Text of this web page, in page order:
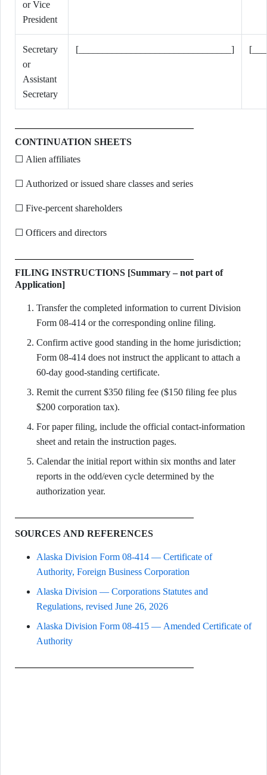
or Vice
President
Secretary
or
Assistant
Secretary
[________________________________]
CONTINUATION SHEETS
☐ Alien affiliates
☐ Authorized or issued share classes and series
☐ Five-percent shareholders
☐ Officers and directors
FILING INSTRUCTIONS [Summary – not part of
Application]
Transfer the completed information to current Division
Form 08-414 or the corresponding online filing.
Confirm active good standing in the home jurisdiction;
Form 08-414 does not instruct the applicant to attach a
60-day good-standing certificate.
Remit the current $350 filing fee ($150 filing fee plus
$200 corporation tax).
For paper filing, include the official contact-information
sheet and retain the instruction pages.
Calendar the initial report within six months and later
reports in the odd/even cycle determined by the
authorization year.
SOURCES AND REFERENCES
Alaska Division Form 08-414 — Certificate of
Authority, Foreign Business Corporation
Alaska Division — Corporations Statutes and
Regulations, revised June 26, 2026
Alaska Division Form 08-415 — Amended Certificate of
Authority